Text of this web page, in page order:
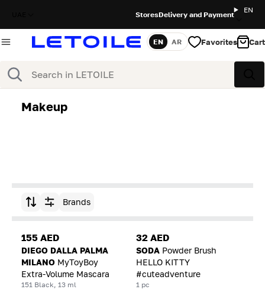
StoresDelivery and Payment
EN
Search
Language
EN AR Favorites Cart
Makeup
Sort by Brands
155 AED
DIEGO DALLA PALMA
MILANO MyToyBoy
Extra-Volume Mascara
151 Black, 13 ml
32 AED
SODA Powder Brush
HELLO KITTY
#cuteadventure
1 pc